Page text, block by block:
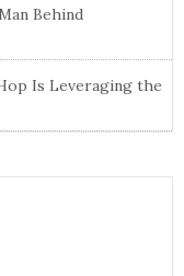
Behind
Is Leveraging the